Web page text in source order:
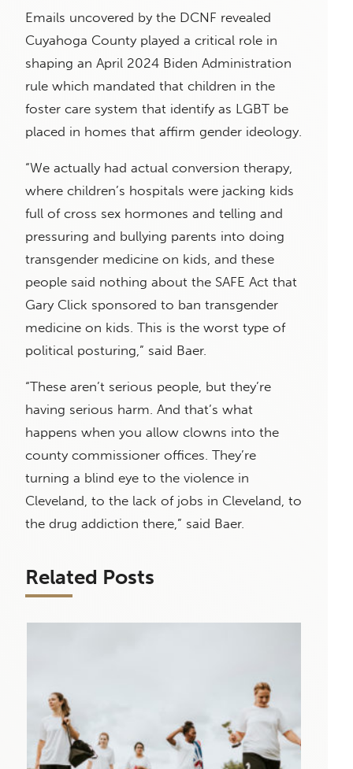
Emails uncovered by the DCNF revealed
Cuyahoga County played a critical role in
shaping an April 2024 Biden Administration
rule which mandated that children in the
foster care system that identify as LGBT be
placed in homes that affirm gender ideology.
“We actually had actual conversion therapy,
where children’s hospitals were jacking kids
full of cross sex hormones and telling and
pressuring and bullying parents into doing
transgender medicine on kids, and these
people said nothing about the SAFE Act that
Gary Click sponsored to ban transgender
medicine on kids. This is the worst type of
political posturing,” said Baer.
“These aren’t serious people, but they’re
having serious harm. And that’s what
happens when you allow clowns into the
county commissioner offices. They’re
turning a blind eye to the violence in
Cleveland, to the lack of jobs in Cleveland, to
the drug addiction there,” said Baer.
Related Posts